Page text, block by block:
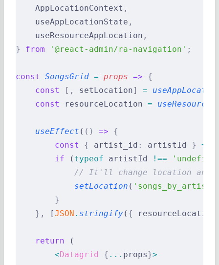
    AppLocationContext
,
    useAppLocationState
,
    useResourceAppLocation
,
}
from '@react-admin/ra-navigation' ;
const SongsGrid = props => {
    const
[, setLocation] =
    const
resourceLocation =
    useEffect
( () => {
        const
{ artist_id : artistId } =
        if
( typeof artistId !==
// It'll change location and
            setLocation
(
        }
    },
[JSON . stringify( { resourceLocation
    return
(
        <
Datagrid { ... props}>